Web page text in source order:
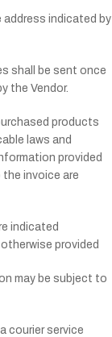
address indicated by
shall be sent once
the Vendor.
products
laws and
provided
invoice are
indicated
provided
may be subject to
courier service